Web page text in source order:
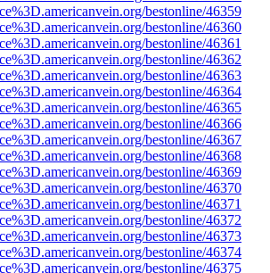
bestonline/46359
bestonline/46360
bestonline/46361
bestonline/46362
bestonline/46363
bestonline/46364
bestonline/46365
bestonline/46366
bestonline/46367
bestonline/46368
bestonline/46369
bestonline/46370
bestonline/46371
bestonline/46372
bestonline/46373
bestonline/46374
bestonline/46375